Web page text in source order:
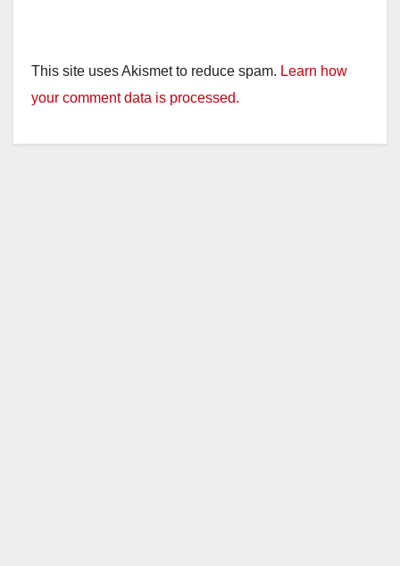
This site uses Akismet to reduce spam. Learn how
your comment data is processed.